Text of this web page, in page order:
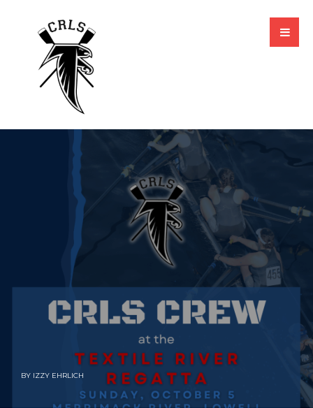
BY IZZY EHRLICH